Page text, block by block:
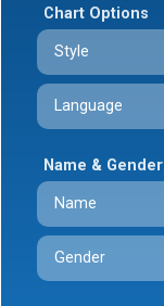
Chart Options
Style
Language
Name & Gender
Name
Gender